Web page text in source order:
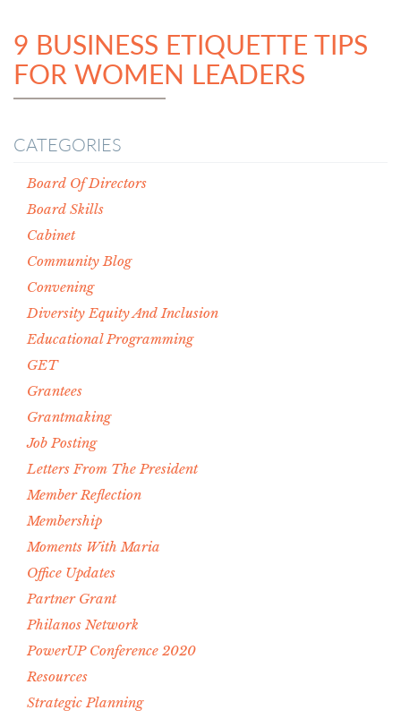
9 BUSINESS ETIQUETTE TIPS
FOR WOMEN LEADERS
CATEGORIES
Board Of Directors
Board Skills
Cabinet
Community Blog
Convening
Diversity Equity And Inclusion
Educational Programming
GET
Grantees
Grantmaking
Job Posting
Letters From The President
Member Reflection
Membership
Moments With Maria
Office Updates
Partner Grant
Philanos Network
PowerUP Conference 2020
Resources
Strategic Planning